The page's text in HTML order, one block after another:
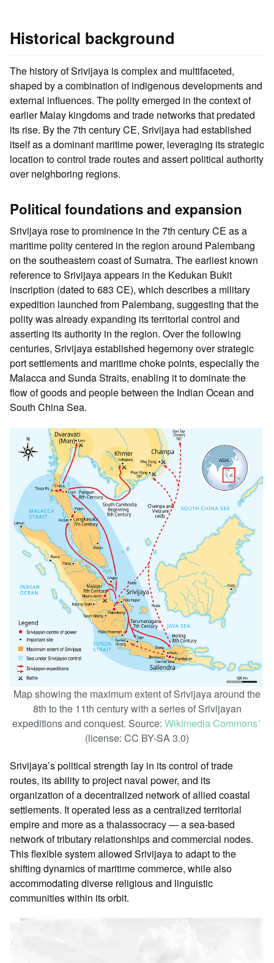
Historical background
The history of Srivijaya is complex and multifaceted,
shaped by a combination of indigenous developments and
external influences. The polity emerged in the context of
earlier Malay kingdoms and trade networks that predated
its rise. By the 7th century CE, Srivijaya had established
itself as a dominant maritime power, leveraging its strategic
location to control trade routes and assert political authority
over neighboring regions.
Political foundations and expansion
Srivijaya rose to prominence in the 7th century CE as a
maritime polity centered in the region around Palembang
on the southeastern coast of Sumatra. The earliest known
reference to Srivijaya appears in the Kedukan Bukit
inscription (dated to 683 CE), which describes a military
expedition launched from Palembang, suggesting that the
polity was already expanding its territorial control and
asserting its authority in the region. Over the following
centuries, Srivijaya established hegemony over strategic
port settlements and maritime choke points, especially the
Malacca and Sunda Straits, enabling it to dominate the
flow of goods and people between the Indian Ocean and
South China Sea.
Map showing the maximum extent of Srivijaya around the
8th to the 11th century with a series of Srivijayan
expeditions and conquest. Source: Wikimedia Commonsꜛ
(license: CC BY-SA 3.0)
Srivijaya’s political strength lay in its control of trade
routes, its ability to project naval power, and its
organization of a decentralized network of allied coastal
settlements. It operated less as a centralized territorial
empire and more as a thalassocracy — a sea-based
network of tributary relationships and commercial nodes.
This flexible system allowed Srivijaya to adapt to the
shifting dynamics of maritime commerce, while also
accommodating diverse religious and linguistic
communities within its orbit.